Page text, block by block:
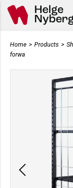
Home > Products >
forwa